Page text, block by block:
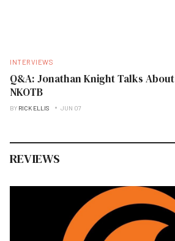
INTERVIEWS
Q&A: Jonathan Knight Talks About 'Crashers' And
NKOTB
BY RICK ELLIS JUN 07
REVIEWS